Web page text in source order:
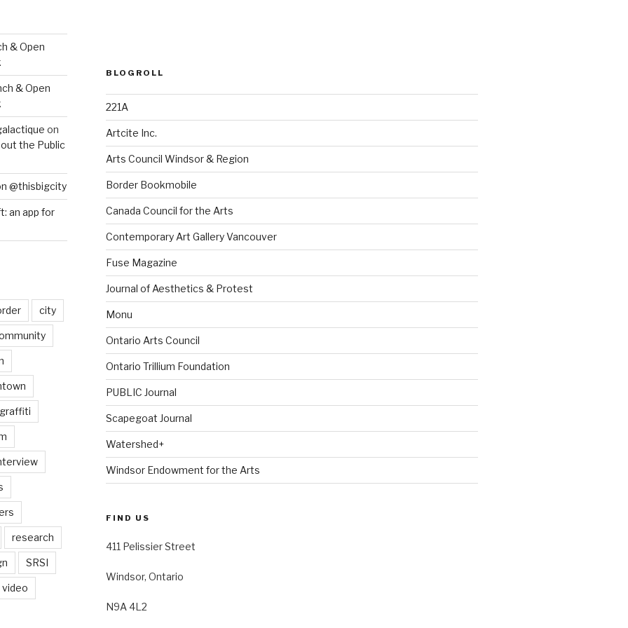
& Open
& Open
on
the Public
@thisbigcity
an app for
city
graffiti
research
SRSI
video
BLOGROLL
221A
Artcite Inc.
Arts Council Windsor & Region
Border Bookmobile
Canada Council for the Arts
Contemporary Art Gallery Vancouver
Fuse Magazine
Journal of Aesthetics & Protest
Monu
Ontario Arts Council
Ontario Trillium Foundation
PUBLIC Journal
Scapegoat Journal
Watershed+
Windsor Endowment for the Arts
FIND US
411 Pelissier Street
Windsor, Ontario
N9A 4L2